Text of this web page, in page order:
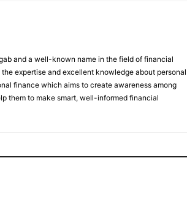
and a well-known name in the field of financial
expertise and excellent knowledge about personal
finance which aims to create awareness among
them to make smart, well-informed financial